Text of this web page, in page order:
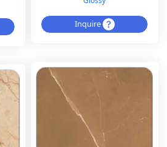
Inquire